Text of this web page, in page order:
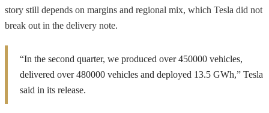
story still depends on margins and regional mix, which Tesla did not
break out in the delivery note.
“In the second quarter, we produced over 450000 vehicles,
delivered over 480000 vehicles and deployed 13.5 GWh,” Tesla
said in its release.